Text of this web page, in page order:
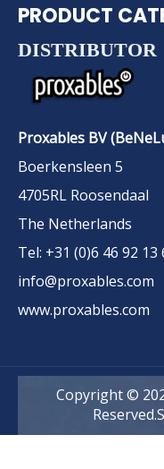
PRODUCT
DISTRIBUTOR
Proxables BV
Boerkensleen 5
4705RL Roosendaal
The Netherlands
Tel: +31 (0)6 46 92 13
info@proxables.com
www.proxables.com
Copyright ©
Reserved.